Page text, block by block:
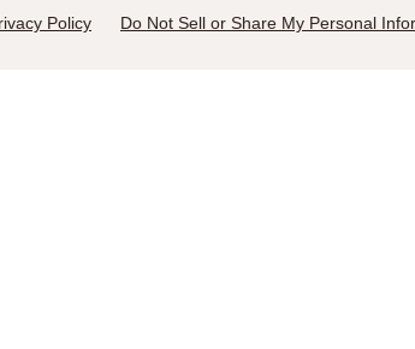
Policy Do Not Sell or Share My Personal